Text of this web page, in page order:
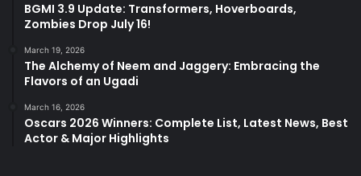
BGMI 3.9 Update: Transformers, Hoverboards,
Zombies Drop July 16!
March 19, 2026
The Alchemy of Neem and Jaggery: Embracing the
Flavors of an Ugadi
March 16, 2026
Oscars 2026 Winners: Complete List, Latest News, Best
Actor & Major Highlights